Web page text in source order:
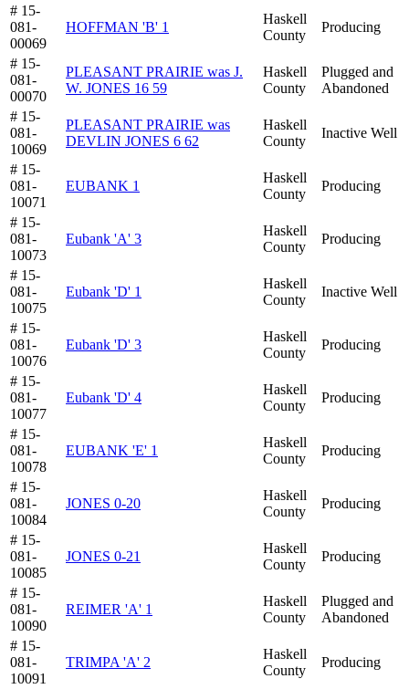
# 15-
081-
00069
HOFFMAN 'B' 1
Haskell
County
Producing
# 15-
081-
00070
PLEASANT PRAIRIE was J.
W. JONES 16 59
Haskell
County
Plugged and
Abandoned
# 15-
081-
10069
PLEASANT PRAIRIE was
DEVLIN JONES 6 62
Haskell
County
Inactive Well
# 15-
081-
10071
EUBANK 1
Haskell
County
Producing
# 15-
081-
10073
Eubank 'A' 3
Haskell
County
Producing
# 15-
081-
10075
Eubank 'D' 1
Haskell
County
Inactive Well
# 15-
081-
10076
Eubank 'D' 3
Haskell
County
Producing
# 15-
081-
10077
Eubank 'D' 4
Haskell
County
Producing
# 15-
081-
10078
EUBANK 'E' 1
Haskell
County
Producing
# 15-
081-
10084
JONES 0-20
Haskell
County
Producing
# 15-
081-
10085
JONES 0-21
Haskell
County
Producing
# 15-
081-
10090
REIMER 'A' 1
Haskell
County
Plugged and
Abandoned
# 15-
081-
10091
TRIMPA 'A' 2
Haskell
County
Producing